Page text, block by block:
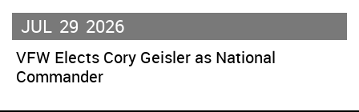
JUL 29 2026
VFW Elects Cory Geisler as National
Commander